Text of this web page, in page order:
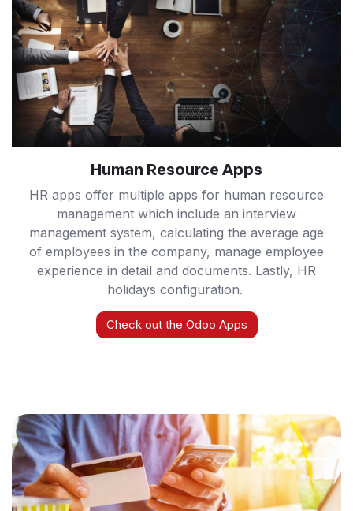
Human Resource Apps
HR apps offer multiple apps for human resource
management which include an interview
management system, calculating the average age
of employees in the company, manage employee
experience in detail and documents. Lastly, HR
holidays configuration.
Check out the Odoo Apps